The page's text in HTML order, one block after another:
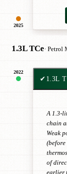
2025
1.3L TCe· Petrol
2022
✔ 1.3L
A 1.3-
chain
Weak
of